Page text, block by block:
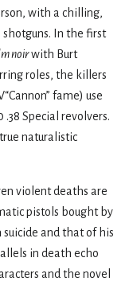
with a chilling,
shotguns. In the first
noirwith Burt
roles, the killers
fame) use
Special revolvers.
naturalistic
violent deaths are
pistols bought by
and that of his
in death echo
and the novel